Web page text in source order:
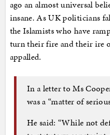
ago an almost universal
insane. As UK politicians
the Islamists who have
turn their fire and their ire
appalled.
In a letter to Ms
was a “matter of
He said: “While not